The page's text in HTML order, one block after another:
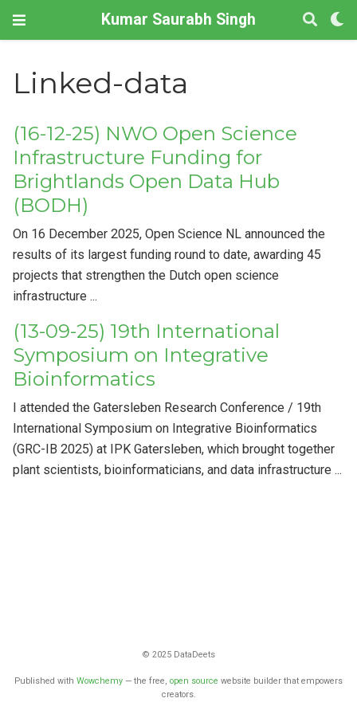
Kumar Saurabh Singh
Linked-data
(16-12-25) NWO Open Science
Infrastructure Funding for
Brightlands Open Data Hub
(BODH)
On 16 December 2025, Open Science NL announced the
results of its largest funding round to date, awarding 45
projects that strengthen the Dutch open science
infrastructure ...
(13-09-25) 19th International
Symposium on Integrative
Bioinformatics
I attended the Gatersleben Research Conference / 19th
International Symposium on Integrative Bioinformatics
(GRC-IB 2025) at IPK Gatersleben, which brought together
plant scientists, bioinformaticians, and data infrastructure ...
© 2025 DataDeets
Published with Wowchemy — the free, open source website builder that empowers
creators.